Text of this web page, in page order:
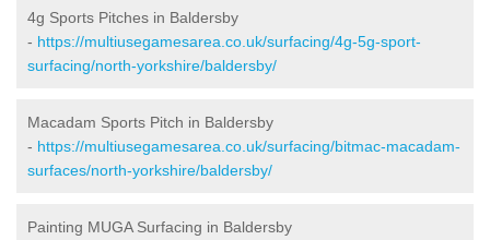
4g Sports Pitches in Baldersby
- https://multiusegamesarea.co.uk/surfacing/4g-5g-sport-
surfacing/north-yorkshire/baldersby/
Macadam Sports Pitch in Baldersby
- https://multiusegamesarea.co.uk/surfacing/bitmac-macadam-
surfaces/north-yorkshire/baldersby/
Painting MUGA Surfacing in Baldersby